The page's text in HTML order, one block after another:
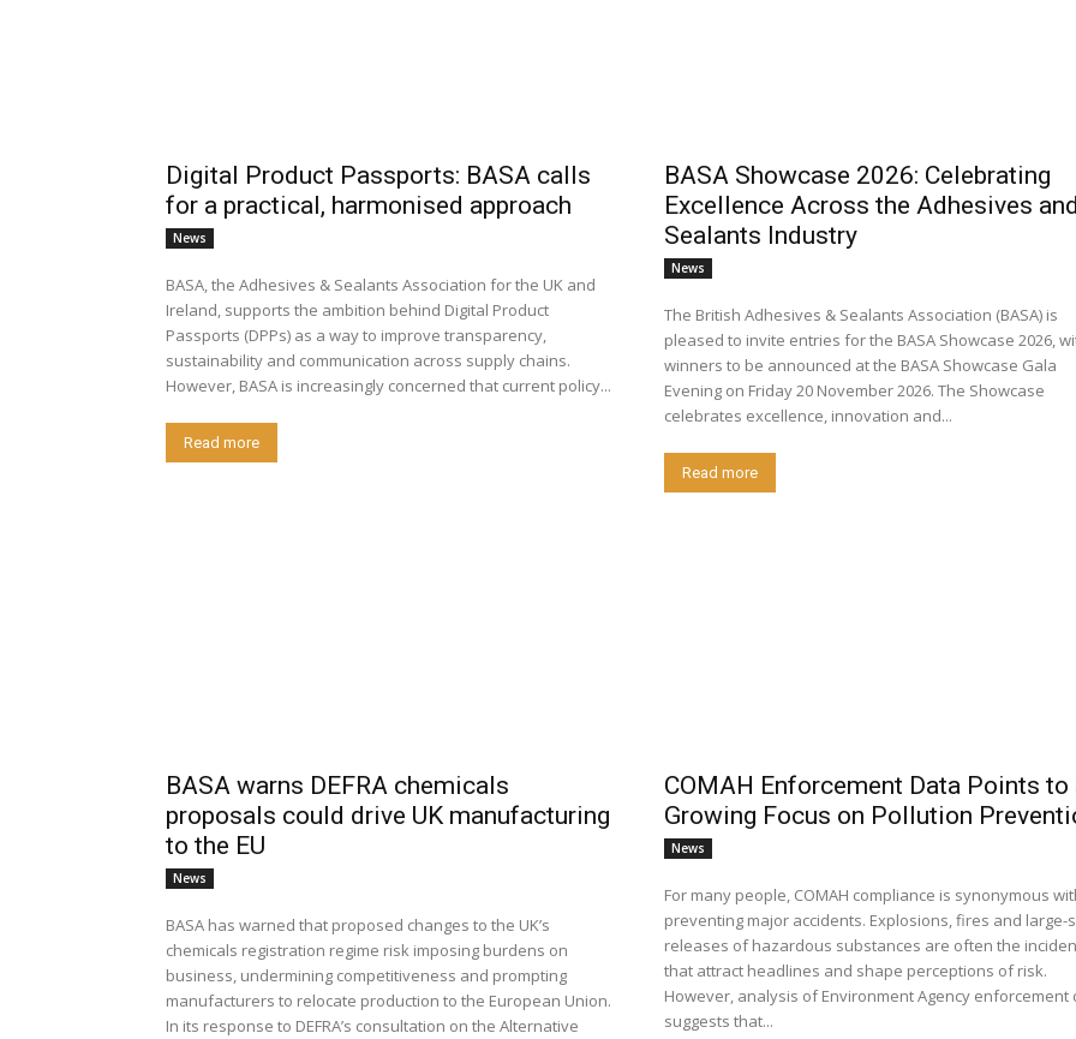
Digital Product Passports: BASA calls
for a practical, harmonised approach
News
BASA, the Adhesives & Sealants Association for the UK and
Ireland, supports the ambition behind Digital Product
Passports (DPPs) as a way to improve transparency,
sustainability and communication across supply chains.
However, BASA is increasingly concerned that current policy...
Read more
BASA Showcase 2026: Celebrating
Excellence Across the Adhesives and
Sealants Industry
News
The British Adhesives & Sealants Association (BASA) is
pleased to invite entries for the BASA Showcase 2026,
winners to be announced at the BASA Showcase Gala
Evening on Friday 20 November 2026. The Showcase
celebrates excellence, innovation and...
Read more
BASA warns DEFRA chemicals
proposals could drive UK manufacturing
to the EU
News
BASA has warned that proposed changes to the UK’s
chemicals registration regime risk imposing burdens on
business, undermining competitiveness and prompting
manufacturers to relocate production to the European Union.
In its response to DEFRA’s consultation on the Alternative
COMAH Enforcement Data Points to
Growing Focus on Pollution
News
For many people, COMAH compliance is synonymous
preventing major accidents. Explosions, fires and large-scale
releases of hazardous substances are often the
that attract headlines and shape perceptions of risk.
However, analysis of Environment Agency enforcement
suggests that...